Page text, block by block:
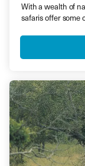
With a wealth of
safaris offer some